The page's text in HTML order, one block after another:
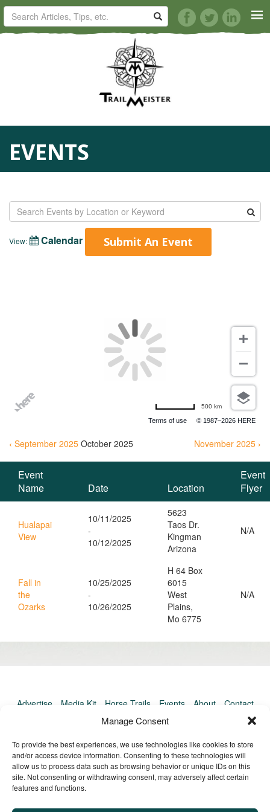
Manage Consent
To provide the best experiences, we use technologies like cookies to store
and/or access device information. Consenting to these technologies will
allow us to process data such as browsing behavior or unique IDs on this
site. Not consenting or withdrawing consent, may adversely affect certain
features and functions.
HORSE TRAILS
ARTICLES
TIPS
KNOTS
SHOP
EVENTS
View: Calendar Submit An Event
Terms of use © 1987–2026 HERE
500 km
‹ September 2025 November 2025 ›
October 2025
Event
Name
Date Location
Event
Flyer
Hualapai
View
10/11/2025
-
10/12/2025
5623
Taos Dr.
Kingman
Arizona
N/A
Fall in
the
Ozarks
10/25/2025
-
10/26/2025
H 64 Box
6015
West
Plains,
Mo 6775
N/A
Advertise Media Kit Horse Trails Events About
Contact
TrailMeister Clinics